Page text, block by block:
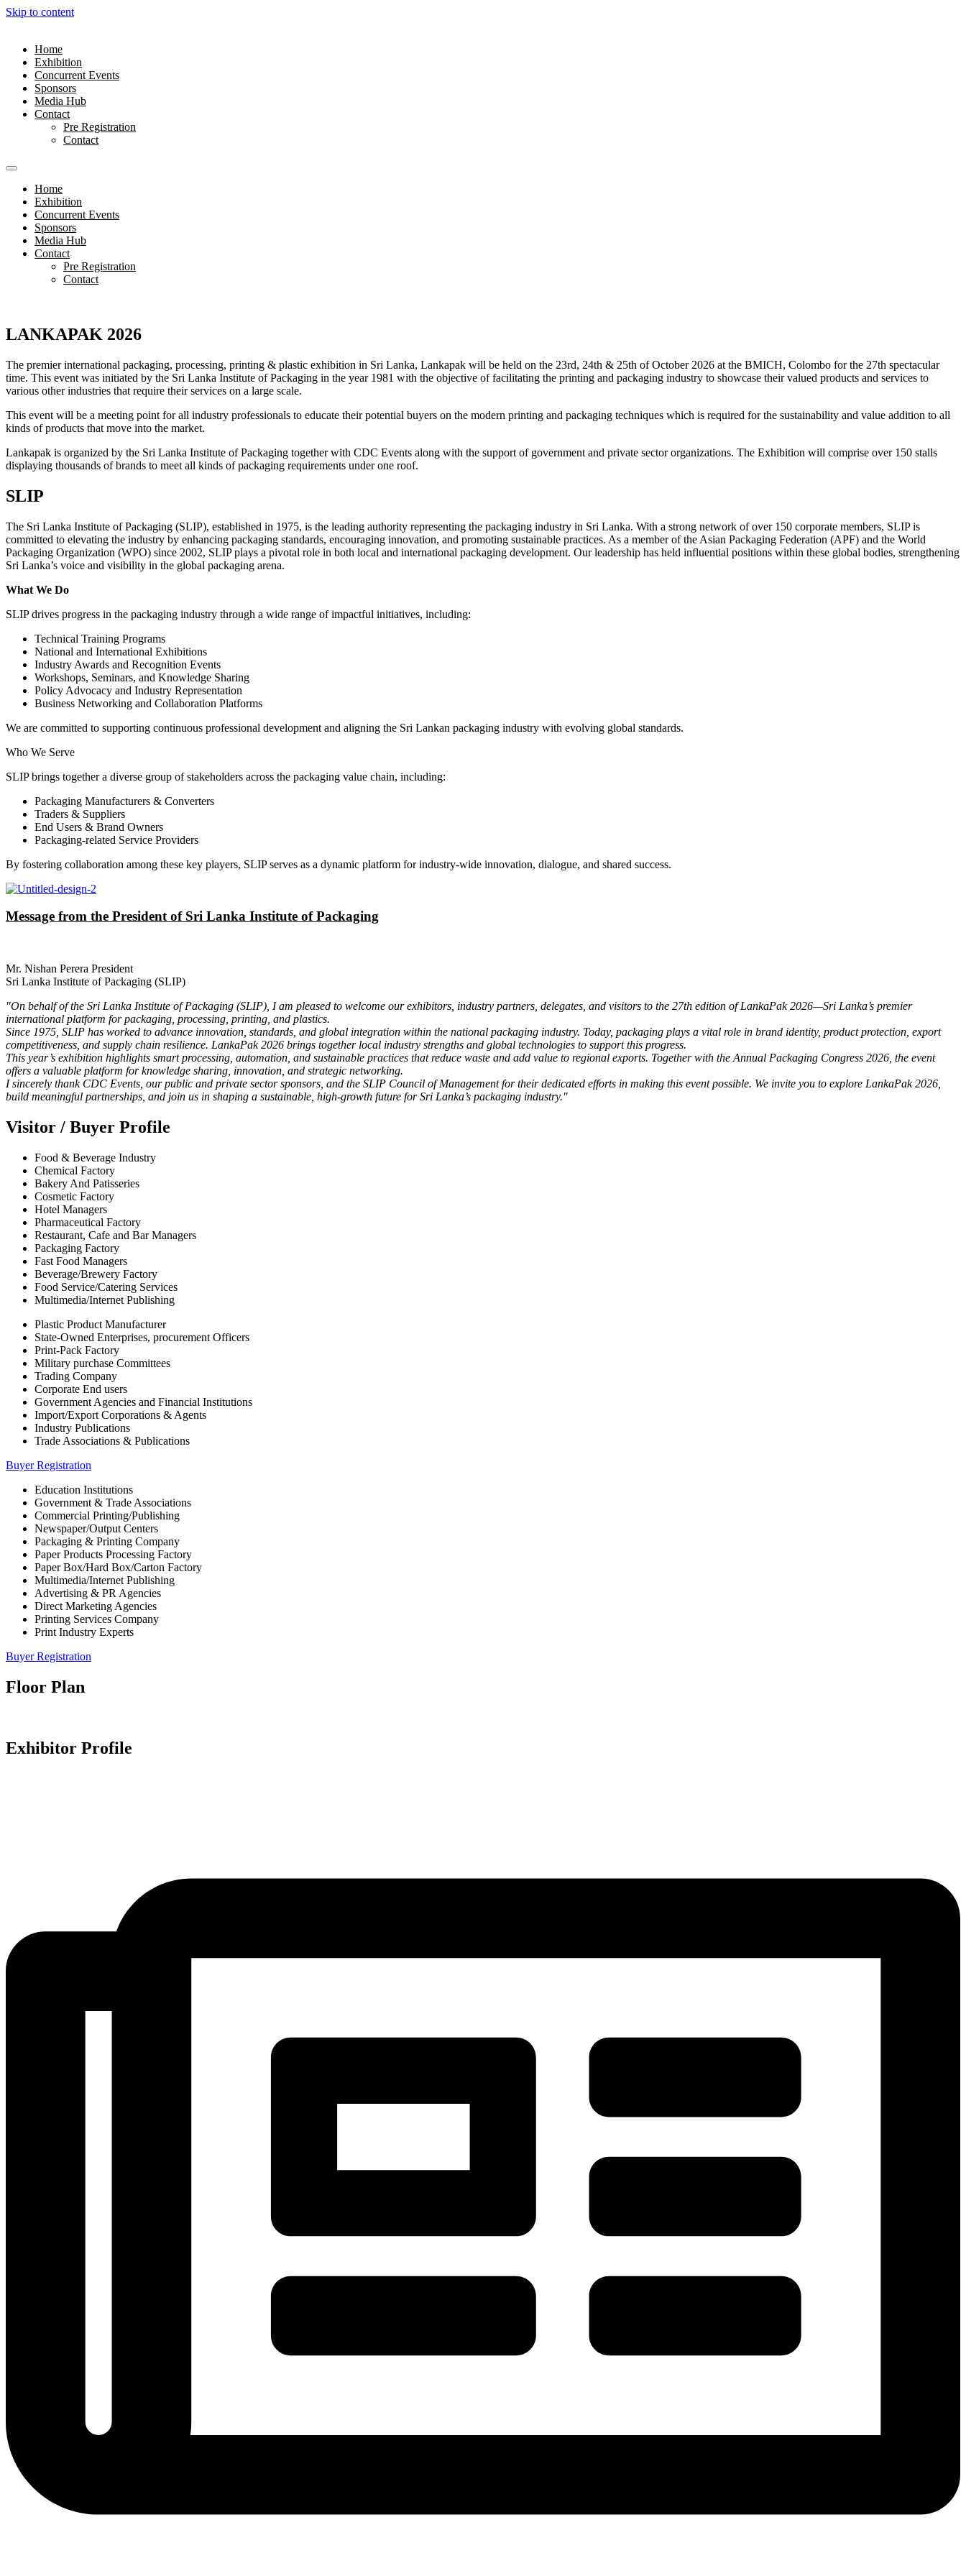
Skip to content
Home
Exhibition
Concurrent Events
Sponsors
Media Hub
Contact
Pre Registration
Contact
Home
Exhibition
Concurrent Events
Sponsors
Media Hub
Contact
Pre Registration
Contact
LANKAPAK 2026
The premier international packaging, processing, printing & plastic exhibition in Sri Lanka, Lankapak will be held on the 23rd, 24th & 25th of October 2026 at the BMICH, Colombo for the 27th spectacular
time. This event was initiated by the Sri Lanka Institute of Packaging in the year 1981 with the objective of facilitating the printing and packaging industry to showcase their valued products and services to
various other industries that require their services on a large scale.
This event will be a meeting point for all industry professionals to educate their potential buyers on the modern printing and packaging techniques which is required for the sustainability and value addition to all
kinds of products that move into the market.
Lankapak is organized by the Sri Lanka Institute of Packaging together with CDC Events along with the support of government and private sector organizations. The Exhibition will comprise over 150 stalls
displaying thousands of brands to meet all kinds of packaging requirements under one roof.
SLIP
The Sri Lanka Institute of Packaging (SLIP), established in 1975, is the leading authority representing the packaging industry in Sri Lanka. With a strong network of over 150 corporate members, SLIP is
committed to elevating the industry by enhancing packaging standards, encouraging innovation, and promoting sustainable practices. As a member of the Asian Packaging Federation (APF) and the World
Packaging Organization (WPO) since 2002, SLIP plays a pivotal role in both local and international packaging development. Our leadership has held influential positions within these global bodies, strengthening
Sri Lanka’s voice and visibility in the global packaging arena.
What We Do
SLIP drives progress in the packaging industry through a wide range of impactful initiatives, including:
Technical Training Programs
National and International Exhibitions
Industry Awards and Recognition Events
Workshops, Seminars, and Knowledge Sharing
Policy Advocacy and Industry Representation
Business Networking and Collaboration Platforms
We are committed to supporting continuous professional development and aligning the Sri Lankan packaging industry with evolving global standards.
Who We Serve
SLIP brings together a diverse group of stakeholders across the packaging value chain, including:
Packaging Manufacturers & Converters
Traders & Suppliers
End Users & Brand Owners
Packaging-related Service Providers
By fostering collaboration among these key players, SLIP serves as a dynamic platform for industry-wide innovation, dialogue, and shared success.
Message from the President of Sri Lanka Institute of Packaging
Mr. Nishan Perera President
Sri Lanka Institute of Packaging (SLIP)
"On behalf of the Sri Lanka Institute of Packaging (SLIP), I am pleased to welcome our exhibitors, industry partners, delegates, and visitors to the 27th edition of LankaPak 2026—Sri Lanka’s premier
international platform for packaging, processing, printing, and plastics.
Since 1975, SLIP has worked to advance innovation, standards, and global integration within the national packaging industry. Today, packaging plays a vital role in brand identity, product protection, export
competitiveness, and supply chain resilience. LankaPak 2026 brings together local industry strengths and global technologies to support this progress.
This year’s exhibition highlights smart processing, automation, and sustainable practices that reduce waste and add value to regional exports. Together with the Annual Packaging Congress 2026, the event
offers a valuable platform for knowledge sharing, innovation, and strategic networking.
I sincerely thank CDC Events, our public and private sector sponsors, and the SLIP Council of Management for their dedicated efforts in making this event possible. We invite you to explore LankaPak 2026,
build meaningful partnerships, and join us in shaping a sustainable, high-growth future for Sri Lanka’s packaging industry."
Visitor / Buyer Profile
Food & Beverage Industry
Chemical Factory
Bakery And Patisseries
Cosmetic Factory
Hotel Managers
Pharmaceutical Factory
Restaurant, Cafe and Bar Managers
Packaging Factory
Fast Food Managers
Beverage/Brewery Factory
Food Service/Catering Services
Multimedia/Internet Publishing
Plastic Product Manufacturer
State-Owned Enterprises, procurement Officers
Print-Pack Factory
Military purchase Committees
Trading Company
Corporate End users
Government Agencies and Financial Institutions
Import/Export Corporations & Agents
Industry Publications
Trade Associations & Publications
Buyer Registration
Education Institutions
Government & Trade Associations
Commercial Printing/Publishing
Newspaper/Output Centers
Packaging & Printing Company
Paper Products Processing Factory
Paper Box/Hard Box/Carton Factory
Multimedia/Internet Publishing
Advertising & PR Agencies
Direct Marketing Agencies
Printing Services Company
Print Industry Experts
Buyer Registration
Floor Plan
Exhibitor Profile